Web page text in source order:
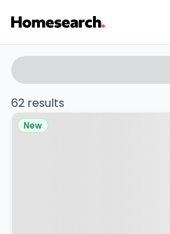
Houses
for
sale
Search
filters
62 results
Property at
New